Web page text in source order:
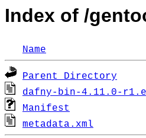
Index of /
Name
Parent Directory
dafny-bin-4.11.0-
Manifest
metadata.xml